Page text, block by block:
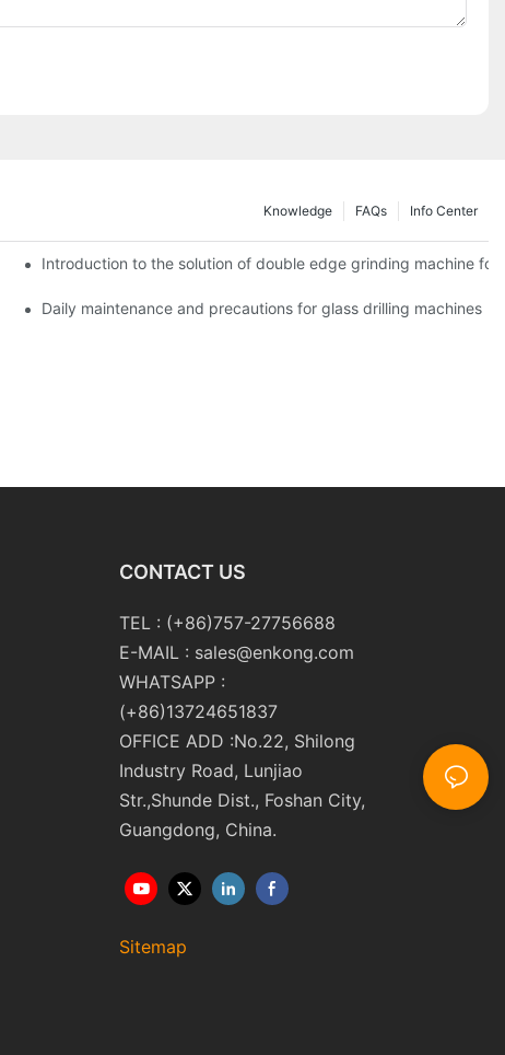
Info Center
FAQs
Knowledge
Introduction to the solution of double edge grinding machine for
Daily maintenance and precautions for glass drilling machines
CONTACT US
TEL : (+86)757-27756688
E-MAIL : sales@enkong.com
WHATSAPP :
(+86)13724651837
OFFICE ADD :No.22, Shilong
Industry Road, Lunjiao
Str.,Shunde Dist., Foshan City,
Guangdong, China.
Sitemap